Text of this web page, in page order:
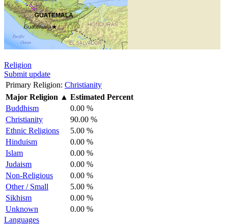
Religion
Submit update
Primary Religion: Christianity
Major Religion ▲ Estimated Percent
Buddhism
0.00 %
Christianity
90.00 %
Ethnic Religions
5.00 %
Hinduism
0.00 %
Islam
0.00 %
Judaism
0.00 %
Non-Religious
0.00 %
Other / Small
5.00 %
Sikhism
0.00 %
Unknown
0.00 %
Languages